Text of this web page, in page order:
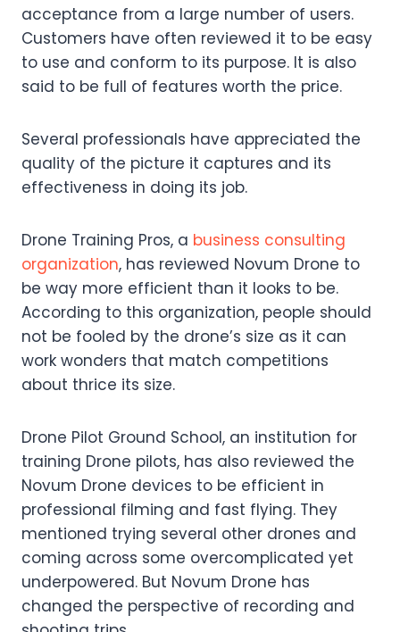
acceptance from a large number of users.
Customers have often reviewed it to be easy
to use and conform to its purpose. It is also
said to be full of features worth the price.
Several professionals have appreciated the
quality of the picture it captures and its
effectiveness in doing its job.
Drone Training Pros, a business consulting
organization, has reviewed Novum Drone to
be way more efficient than it looks to be.
According to this organization, people should
not be fooled by the drone’s size as it can
work wonders that match competitions
about thrice its size.
Drone Pilot Ground School, an institution for
training Drone pilots, has also reviewed the
Novum Drone devices to be efficient in
professional filming and fast flying. They
mentioned trying several other drones and
coming across some overcomplicated yet
underpowered. But Novum Drone has
changed the perspective of recording and